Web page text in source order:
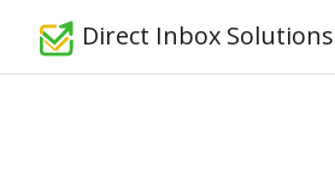
Direct Inbox Solutions